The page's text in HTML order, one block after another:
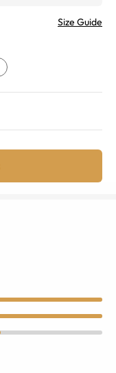
Size Guide